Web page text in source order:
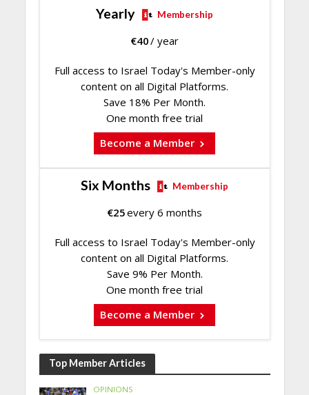
Yearly Membership
€40/ year
Full access to Israel Today's Member-only
content on all Digital Platforms.
Save 18% Per Month.
One month free trial
Become a Member
Six Months Membership
€25every 6 months
Full access to Israel Today's Member-only
content on all Digital Platforms.
Save 9% Per Month.
One month free trial
Become a Member
Top Member Articles
OPINIONS